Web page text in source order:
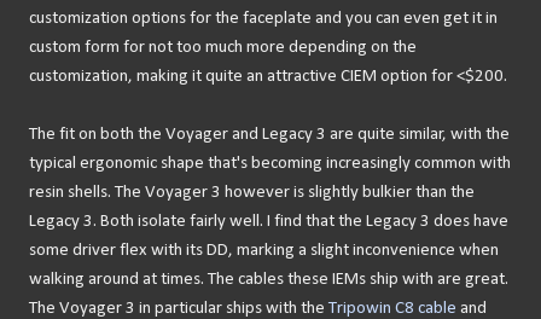
customization options for the faceplate and you can even get it in
custom form for not too much more depending on the
customization, making it quite an attractive CIEM option for <$200.
The fit on both the Voyager and Legacy 3 are quite similar, with the
typical ergonomic shape that's becoming increasingly common with
resin shells. The Voyager 3 however is slightly bulkier than the
Legacy 3. Both isolate fairly well. I find that the Legacy 3 does have
some driver flex with its DD, marking a slight inconvenience when
walking around at times. The cables these IEMs ship with are great.
The Voyager 3 in particular ships with the Tripowin C8 cable and